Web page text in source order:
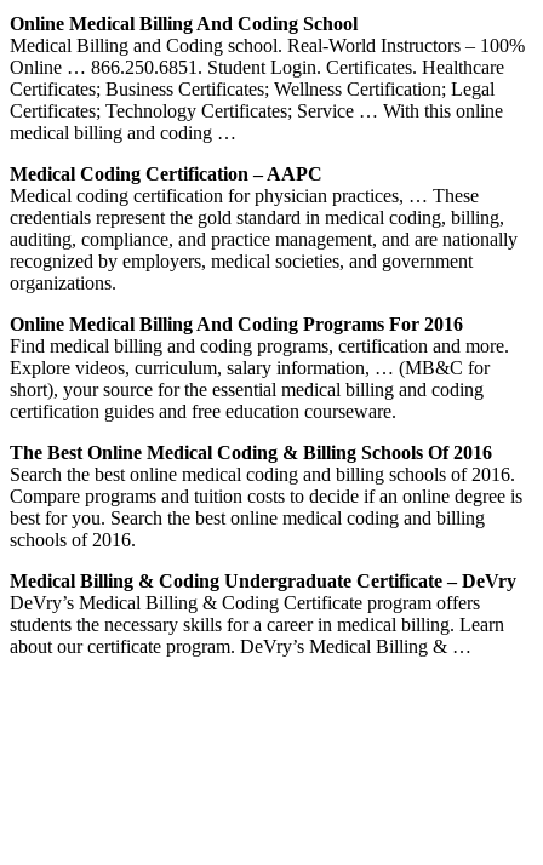
Online Medical Billing And Coding School
Medical Billing and Coding school. Real-World Instructors – 100%
Online … 866.250.6851. Student Login. Certificates. Healthcare
Certificates; Business Certificates; Wellness Certification; Legal
Certificates; Technology Certificates; Service … With this online
medical billing and coding …
Medical Coding Certification – AAPC
Medical coding certification for physician practices, … These
credentials represent the gold standard in medical coding, billing,
auditing, compliance, and practice management, and are nationally
recognized by employers, medical societies, and government
organizations.
Online Medical Billing And Coding Programs For 2016
Find medical billing and coding programs, certification and more.
Explore videos, curriculum, salary information, … (MB&C for
short), your source for the essential medical billing and coding
certification guides and free education courseware.
The Best Online Medical Coding & Billing Schools Of 2016
Search the best online medical coding and billing schools of 2016.
Compare programs and tuition costs to decide if an online degree is
best for you. Search the best online medical coding and billing
schools of 2016.
Medical Billing & Coding Undergraduate Certificate – DeVry
DeVry’s Medical Billing & Coding Certificate program offers
students the necessary skills for a career in medical billing. Learn
about our certificate program. DeVry’s Medical Billing & …